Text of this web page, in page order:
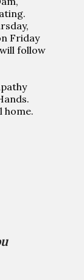
Friday
follow
home.